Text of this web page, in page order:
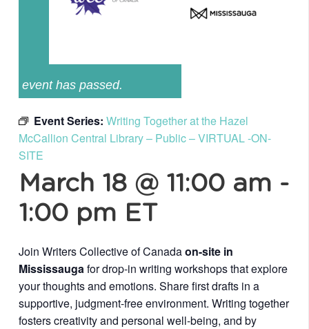
event has passed.
Event Series: Writing Together at the Hazel
McCallion Central Library – Public – VIRTUAL -ON-
SITE
March 18 @ 11:00 am -
1:00 pm ET
Join Writers Collective of Canadaon-site in
Mississaugafor drop-in writing workshops that explore
your thoughts and emotions. Share first drafts in a
supportive, judgment-free environment. Writing together
fosters creativity and personal well-being, and by